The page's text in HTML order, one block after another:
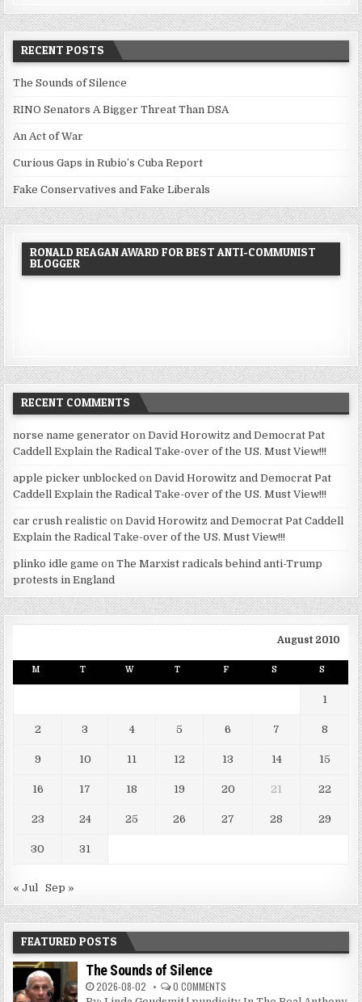
RECENT POSTS
The Sounds of Silence
RINO Senators A Bigger Threat Than DSA
An Act of War
Curious Gaps in Rubio’s Cuba Report
Fake Conservatives and Fake Liberals
RONALD REAGAN AWARD FOR BEST ANTI-COMMUNIST
BLOGGER
RECENT COMMENTS
norse name generator onDavid Horowitz and Democrat Pat
Caddell Explain the Radical Take-over of the US. Must View!!!
apple picker unblocked onDavid Horowitz and Democrat Pat
Caddell Explain the Radical Take-over of the US. Must View!!!
car crush realistic onDavid Horowitz and Democrat Pat Caddell
Explain the Radical Take-over of the US. Must View!!!
plinko idle game onThe Marxist radicals behind anti-Trump
protests in England
August 2010
M T W T F S S
1
2 3 4 5 6 7 8
9 10 11 12 13 14 15
16 17 18 19 20 21 22
23 24 25 26 27 28 29
30 31
« Jul Sep »
FEATURED POSTS
The Sounds of Silence
2026-08-02 0 COMMENTS